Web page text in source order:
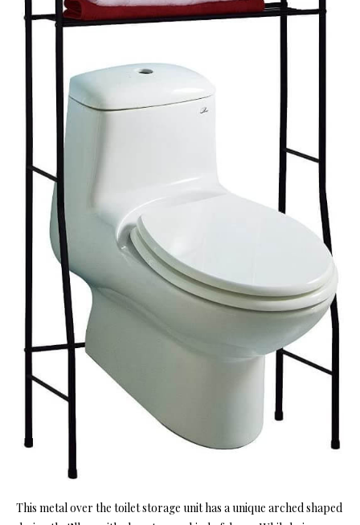
This metal over the toilet storage unit has a unique arched shaped